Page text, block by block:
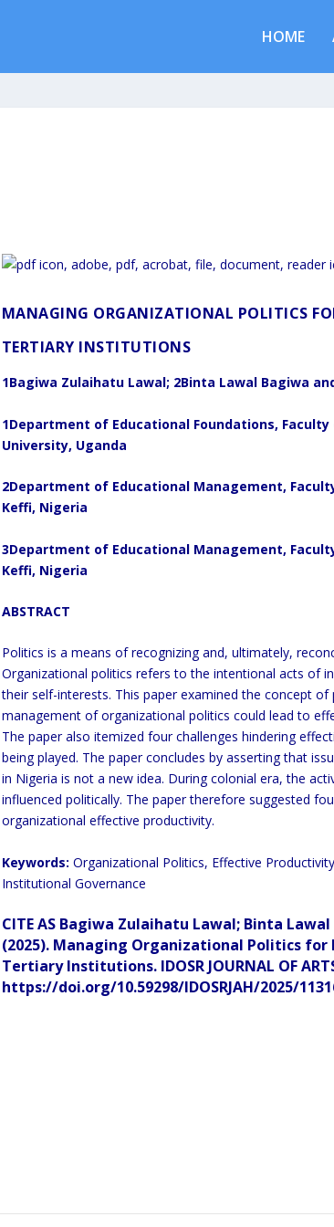
HOME
MANAGING ORGANIZATIONAL POLITICS
TERTIARY INSTITUTIONS
1Bagiwa Zulaihatu Lawal; 2Binta Lawal Bagiwa
1Department of Educational Foundations,
University, Uganda
2Department of Educational Management,
Keffi, Nigeria
3Department of Educational Management,
Keffi, Nigeria
ABSTRACT
Politics is a means of recognizing and, ultimately,
Organizational politics refers to the intentional acts of
their self-interests. This paper examined the concept
management of organizational politics could lead to
The paper also itemized four challenges hindering
being played. The paper concludes by asserting that
in Nigeria is not a new idea. During colonial era, the
influenced politically. The paper therefore suggested
organizational effective productivity.
Keywords: Organizational Politics, Effective
Institutional Governance
CITE AS Bagiwa Zulaihatu Lawal; Binta
(2025). Managing Organizational Politics
Tertiary Institutions.IDOSR JOURNAL OF
https://doi.org/10.59298/IDOSRJAH/2025/